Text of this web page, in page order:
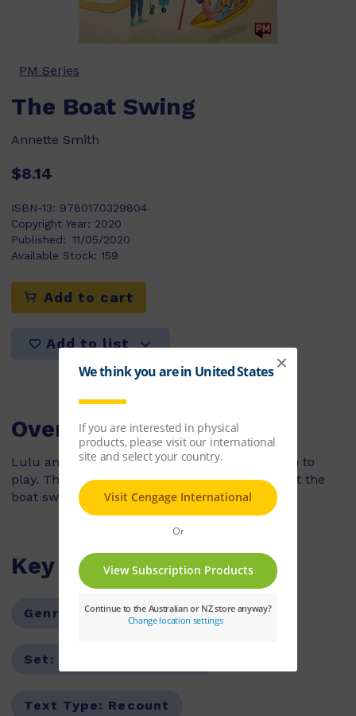
PM Series
The Boat Swing
Annette Smith
$8.14
ISBN-13: 9780170329804
Copyright Year: 2020
Published: 11/05/2020
Available Stock: 159
Add to cart
Add to list
Overview
Lulu and her brother go to the park with Mum to
play. The sandpit is fun to build tunnels in, but the
boat swing is their favourite!
Key Features
Genre: Non-Fiction Series:PM
Set:
Text Type: Recount